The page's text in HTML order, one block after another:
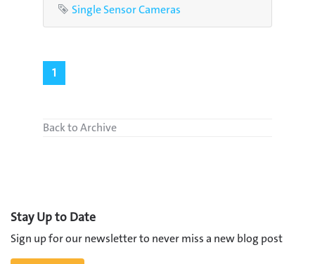
Tag
Single Sensor Cameras
1
Back to Archive
Stay Up to Date
Sign up for our newsletter to never miss a new blog post